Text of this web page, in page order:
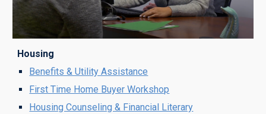
Housing
Benefits & Utility Assistance
First Time Home Buyer Workshop
Housing Counseling & Financial Literary